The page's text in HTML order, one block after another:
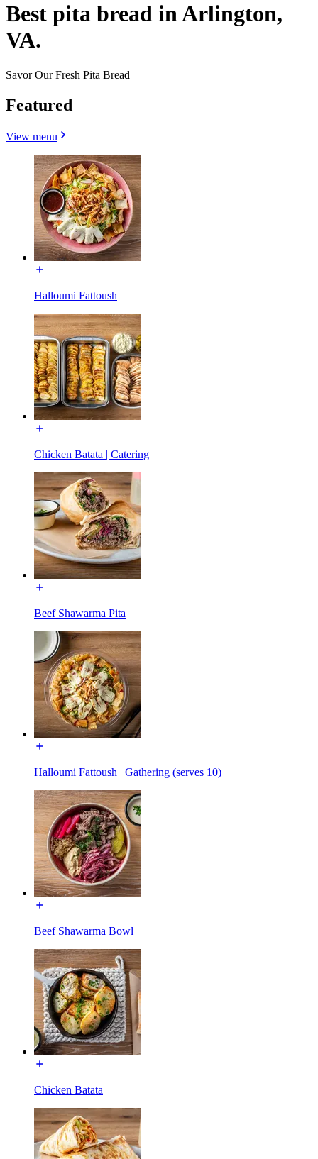
Best pita bread in Arlington,
VA.
Savor Our Fresh Pita Bread
Featured
View menu
Halloumi Fattoush
Chicken Batata | Catering
Beef Shawarma Pita
Halloumi Fattoush | Gathering (serves 10)
Beef Shawarma Bowl
Chicken Batata